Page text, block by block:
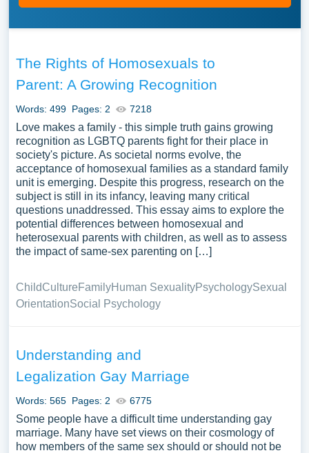
The Rights of Homosexuals to
Parent: A Growing Recognition
Words: 499 Pages: 2 7218
Love makes a family - this simple truth gains growing
recognition as LGBTQ parents fight for their place in
society's picture. As societal norms evolve, the
acceptance of homosexual families as a standard family
unit is emerging. Despite this progress, research on the
subject is still in its infancy, leaving many critical
questions unaddressed. This essay aims to explore the
potential differences between homosexual and
heterosexual parents with children, as well as to assess
the impact of same-sex parenting on […]
ChildCultureFamilyHuman SexualityPsychologySexual
OrientationSocial Psychology
Understanding and
Legalization Gay Marriage
Words: 565 Pages: 2 6775
Some people have a difficult time understanding gay
marriage. Many have set views on their cosmology of
how members of the same sex should or should not be